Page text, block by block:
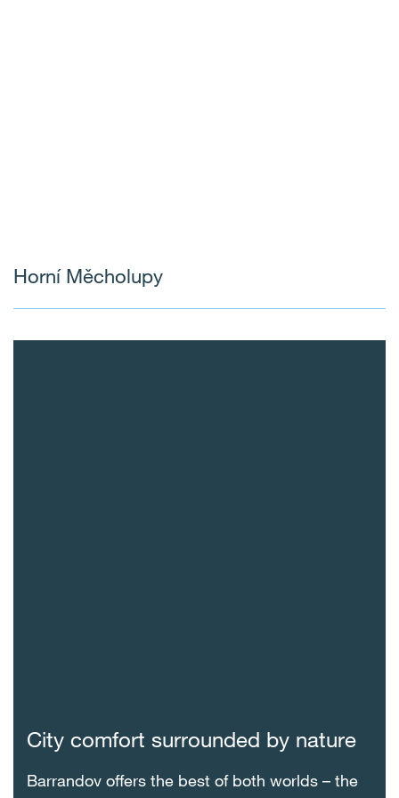
Horní Měcholupy
City comfort surrounded by nature
Barrandov offers the best of both worlds – the